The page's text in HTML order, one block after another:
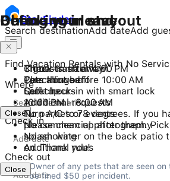
StayFinder
Search destinationAdd dateAdd
Find Vacation Rentals with No
Where
Check in
Check out
Checking in and out
Check-in after 4:00 PM
Checkout before 10:00 AM
Self check-in with smart lock
Close
During your stay
3 guests maximum
Pets allowed
Quiet hours
10:00 PM - 8:00 AM
No parties or events
No commercial photography
No smoking
Additional rules
Owner of any pets that are seen
be fined $50 per incident.
Before you leave
Throw trash away
Turn things off
Lock up
Additional requests
Turn A/C to 78 degrees. If you
please clean up after them.
splash water on the back patio
on. Thank you!
Close